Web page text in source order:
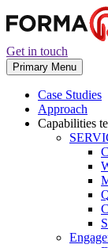
Get in touch
Primary Menu
Case Studies
Approach
Capabilities